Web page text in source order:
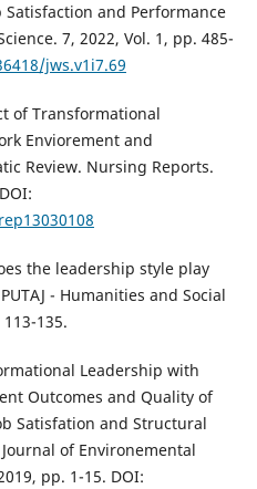
Satisfaction and Performance
7, 2022, Vol. 1, pp. 485-
jws.v1i7.69
of Transformational
Enviorement and
Review. Nursing Reports.
the leadership style play
- Humanities and Social
135.
Leadership with
Outcomes and Quality of
Satisfation and Structural
of Environemental
pp. 1-15. DOI: